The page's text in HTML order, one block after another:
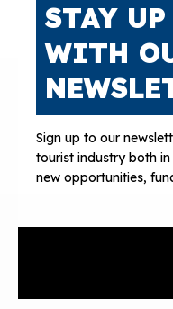
STAY
WITH
Sign up to our
tourist industry both
new opportunities,